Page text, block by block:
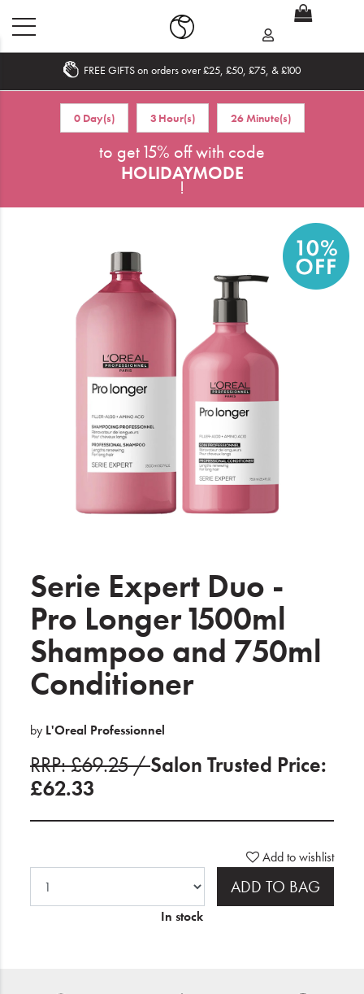
What's Trending
Wishlist
Blog
FREE GIFTS on orders over £25, £50, £75, & £100
0 Day(s) 3 Hour(s) 26 Minute(s)
to get 15% off with code
HOLIDAYMODE
!
Serie Expert Duo -
Pro Longer 1500ml
Shampoo and 750ml
Conditioner
by L'Oreal Professionnel
RRP: £69.25 /Salon Trusted Price:
£62.33
Add to wishlist
ADD TO BAG
In stock